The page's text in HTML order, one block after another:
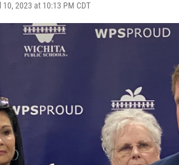
10, 2023 at 10:13 PM CDT